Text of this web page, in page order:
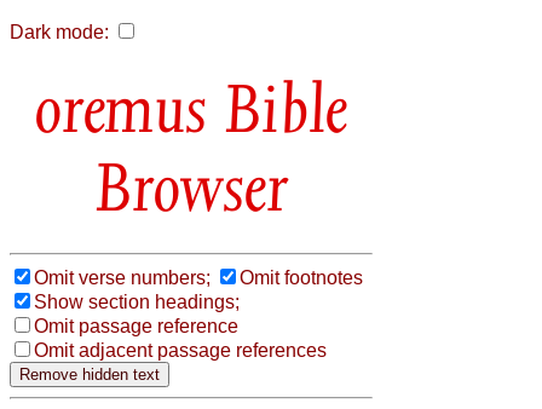
Dark mode:
Bible
Browser
Omit verse numbers;
Omit footnotes
Show section headings;
Omit passage reference
Omit adjacent passage references